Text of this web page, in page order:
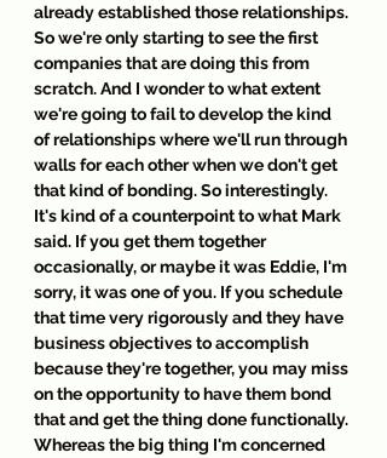
already established those relationships.
So we're only starting to see the first
companies that are doing this from
scratch. And I wonder to what extent
we're going to fail to develop the kind
of relationships where we'll run through
walls for each other when we don't get
that kind of bonding. So interestingly.
It's kind of a counterpoint to what Mark
said. If you get them together
occasionally, or maybe it was Eddie, I'm
sorry, it was one of you. If you schedule
that time very rigorously and they have
business objectives to accomplish
because they're together, you may miss
on the opportunity to have them bond
that and get the thing done functionally.
Whereas the big thing I'm concerned